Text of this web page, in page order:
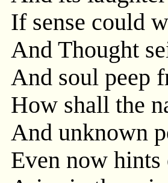
If sense could
And Thought
And soul peep
How shall the
And unknown
Even now